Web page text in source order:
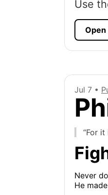
Use
Open
Jul 7 •
“For
Never
He